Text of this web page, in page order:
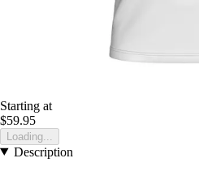
Starting at
$59.95
Loading...
Description